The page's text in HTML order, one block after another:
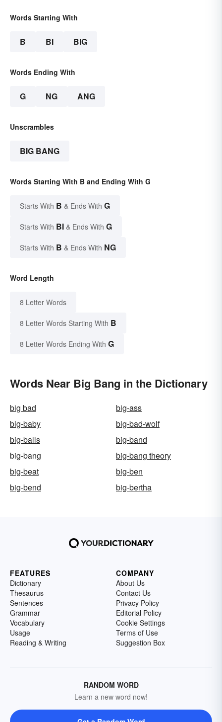
Words Starting With
B BI BIG
Words Ending With
G NG ANG
Unscrambles
BIG BANG
Words Starting With B and Ending With G
Starts With B & Ends With G
Starts With BI & Ends With G
Starts With B & Ends With NG
Word Length
8 Letter Words
8 Letter Words Starting With B
8 Letter Words Ending With G
Words Near Big Bang in the Dictionary
big bad
big-ass
big-baby
big-bad-wolf
big-balls
big-band
big-bang
big-bang theory
big-beat
big-ben
big-bend
big-bertha
FEATURES
Dictionary
Thesaurus
Sentences
Grammar
Vocabulary
Usage
Reading & Writing
COMPANY
About Us
Contact Us
Privacy Policy
Editorial Policy
Cookie Settings
Terms of Use
Suggestion Box
RANDOM WORD
Learn a new word now!